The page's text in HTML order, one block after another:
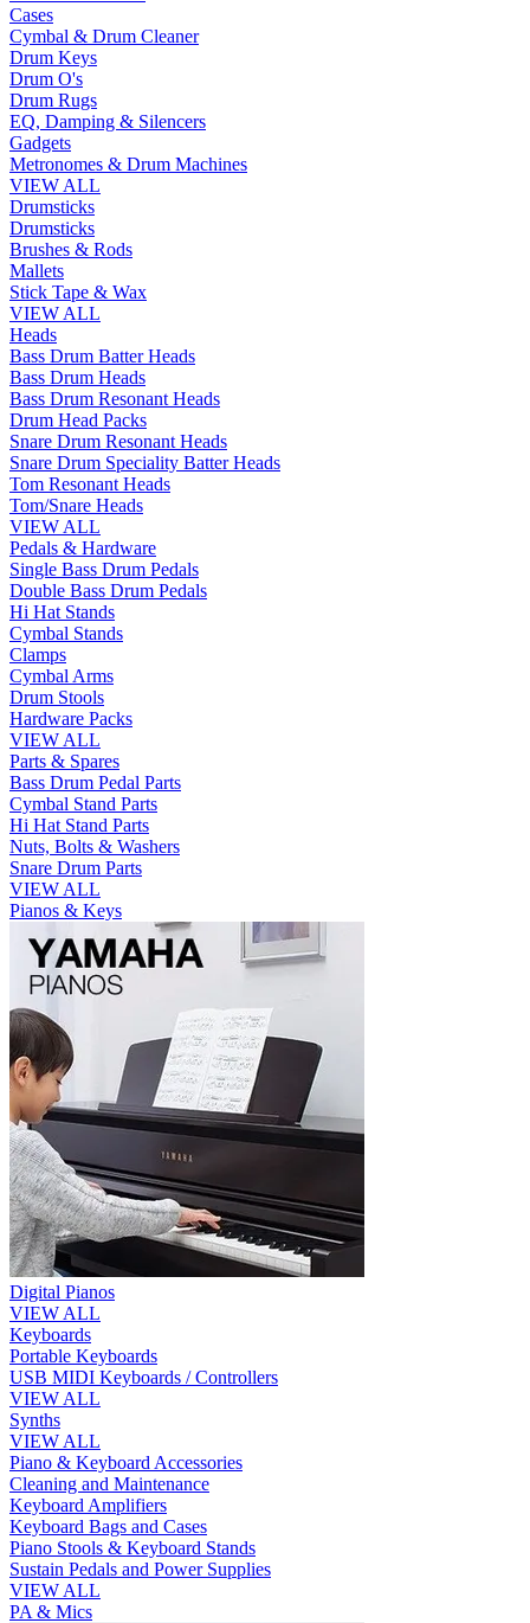
Cases
Cymbal & Drum Cleaner
Drum Keys
Drum O's
Drum Rugs
EQ, Damping & Silencers
Gadgets
Metronomes & Drum Machines
VIEW ALL
Drumsticks
Drumsticks
Brushes & Rods
Mallets
Stick Tape & Wax
VIEW ALL
Heads
Bass Drum Batter Heads
Bass Drum Heads
Bass Drum Resonant Heads
Drum Head Packs
Snare Drum Resonant Heads
Snare Drum Speciality Batter Heads
Tom Resonant Heads
Tom/Snare Heads
VIEW ALL
Pedals & Hardware
Single Bass Drum Pedals
Double Bass Drum Pedals
Hi Hat Stands
Cymbal Stands
Clamps
Cymbal Arms
Drum Stools
Hardware Packs
VIEW ALL
Parts & Spares
Bass Drum Pedal Parts
Cymbal Stand Parts
Hi Hat Stand Parts
Nuts, Bolts & Washers
Snare Drum Parts
VIEW ALL
Pianos & Keys
Digital Pianos
VIEW ALL
Keyboards
Portable Keyboards
USB MIDI Keyboards / Controllers
VIEW ALL
Synths
VIEW ALL
Piano & Keyboard Accessories
Cleaning and Maintenance
Keyboard Amplifiers
Keyboard Bags and Cases
Piano Stools & Keyboard Stands
Sustain Pedals and Power Supplies
VIEW ALL
PA & Mics